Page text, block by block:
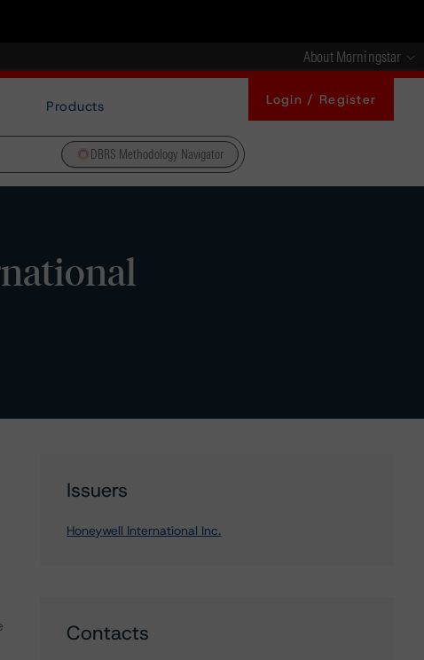
About Morningstar
Products Login / Register
DBRS Methodology Navigator
Issuers
Honeywell International Inc.
Contacts